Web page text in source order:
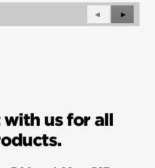
Previous
Questions
◄
Next
►
with us for all